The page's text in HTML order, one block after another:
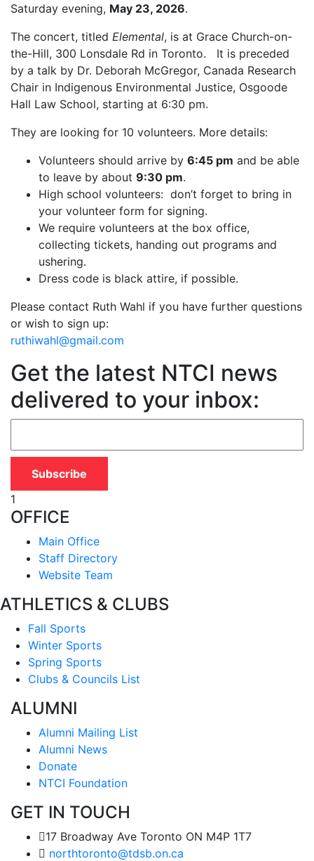
Saturday evening, May 23, 2026.
The concert, titled Elemental, is at Grace Church-on-
the-Hill, 300 Lonsdale Rd in Toronto. It is preceded
by a talk by Dr. Deborah McGregor, Canada Research
Chair in Indigenous Environmental Justice, Osgoode
Hall Law School, starting at 6:30 pm.
They are looking for 10 volunteers. More details:
Volunteers should arrive by 6:45 pm and be able
to leave by about 9:30 pm.
High school volunteers: don’t forget to bring in
your volunteer form for signing.
We require volunteers at the box office,
collecting tickets, handing out programs and
ushering.
Dress code is black attire, if possible.
Please contact Ruth Wahl if you have further questions
or wish to sign up:
ruthiwahl@gmail.com
Get the latest NTCI news
delivered to your inbox:
1
OFFICE
Main Office
Staff Directory
Website Team
ATHLETICS & CLUBS
Fall Sports
Winter Sports
Spring Sports
Clubs & Councils List
ALUMNI
Alumni Mailing List
Alumni News
Donate
NTCI Foundation
GET IN TOUCH
17 Broadway Ave Toronto ON M4P 1T7
northtoronto@tdsb.on.ca